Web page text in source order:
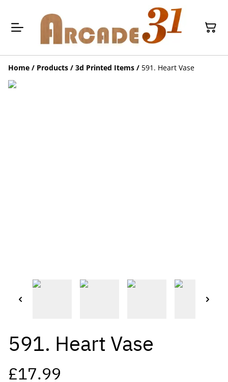
Home / Products / 3d Printed Items / 591. Heart Vase
591. Heart Vase
£17.99